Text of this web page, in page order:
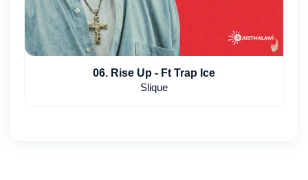
06. Rise Up - Ft Trap Ice
Slique